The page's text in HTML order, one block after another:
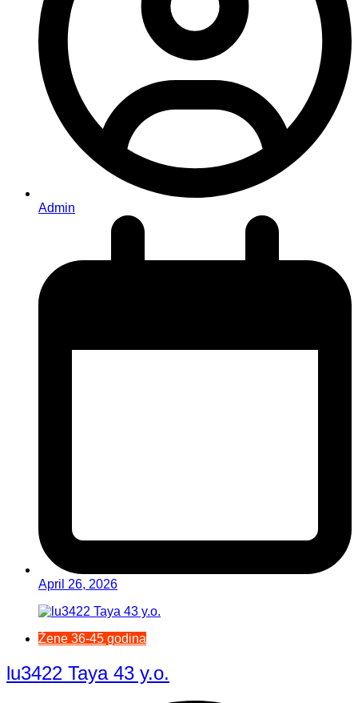
Admin
April 26, 2026
Žene 36-45 godina
lu3422 Taya 43 y.o.